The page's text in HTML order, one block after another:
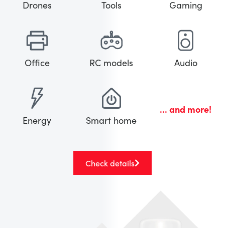
Drones Tools Gaming
Office RC models Audio
Energy Smart home
... and more!
Check details